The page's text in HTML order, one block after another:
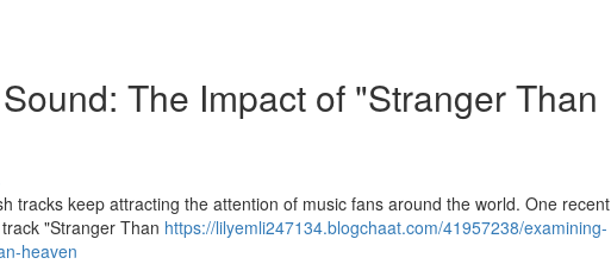
The Impact of "Stranger Than
tracks keep attracting the attention of music fans around the world. One recent
"Stranger Than https://lilyemli247134.blogchaat.com/41957238/examining-
heaven